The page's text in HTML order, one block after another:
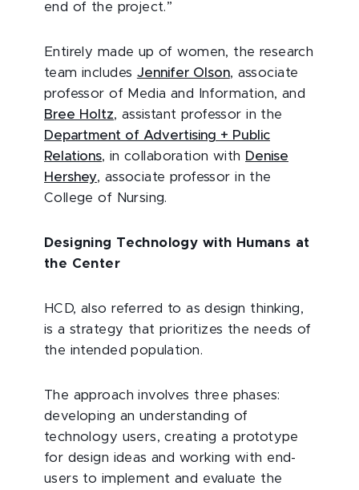
end of the project.”
Entirely made up of women, the research
team includes Jennifer Olson, associate
professor of Media and Information, and
Bree Holtz, assistant professor in the
Department of Advertising + Public
Relations, in collaboration with Denise
Hershey, associate professor in the
College of Nursing.
Designing Technology with Humans at
the Center
HCD, also referred to as design thinking,
is a strategy that prioritizes the needs of
the intended population.
The approach involves three phases:
developing an understanding of
technology users, creating a prototype
for design ideas and working with end-
users to implement and evaluate the